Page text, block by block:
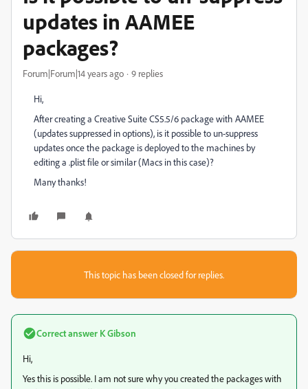
updates in AAMEE
packages?
Forum|Forum|14 years ago 9 replies
Hi,
After creating a Creative Suite CS5.5/6 package with AAMEE
(updates suppressed in options), is it possible to un-suppress
updates once the package is deployed to the machines by
editing a .plist file or similar (Macs in this case)?
Many thanks!
This topic has been closed for replies.
Correct answer K Gibson
Hi,
Yes this is possible. I am not sure why you created the packages with